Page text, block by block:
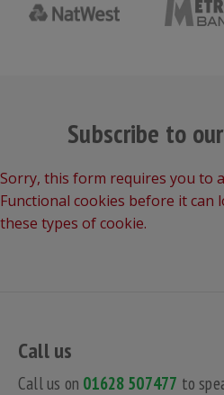
Subscribe to
Sorry, this form requires you to
Functional cookies before it can
these types of cookie.
Call us
Call us on 01628 507477 to